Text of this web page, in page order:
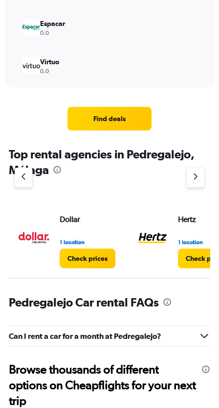
Espacar
0.0
Virtuo
0.0
Find deals
Top rental agencies in Pedregalejo,
Málaga
Dollar
1 location
Check prices
Hertz
1 location
Check
Pedregalejo Car rental FAQs
Can I rent a car for a month at Pedregalejo?
Browse thousands of different
options on Cheapflights for your next
trip